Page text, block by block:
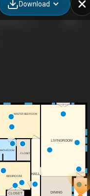
Download
FOYER
DINING
LIVINGROOM
HALL
MASTER BEDROOM
BEDROOM
CLOSET
CLOSET
BATHROOM